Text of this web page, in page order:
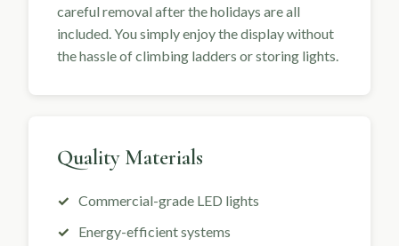
careful removal after the holidays are all
included. You simply enjoy the display without
the hassle of climbing ladders or storing lights.
Quality Materials
Commercial-grade LED lights
Energy-efficient systems